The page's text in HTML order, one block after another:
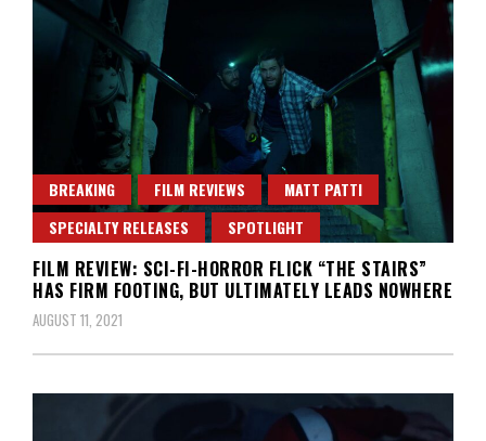
BREAKING FILM REVIEWS
MATT PATTI
SPECIALTY RELEASES
SPOTLIGHT
FILM REVIEW: SCI-FI-HORROR FLICK “THE STAIRS”
HAS FIRM FOOTING, BUT ULTIMATELY LEADS NOWHERE
AUGUST 11, 2021